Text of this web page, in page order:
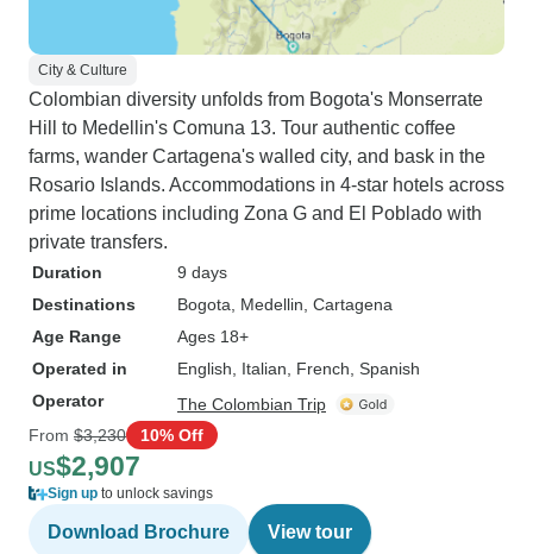
City & Culture
Colombian diversity unfolds from Bogota's Monserrate
Hill to Medellin's Comuna 13. Tour authentic coffee
farms, wander Cartagena's walled city, and bask in the
Rosario Islands. Accommodations in 4-star hotels across
prime locations including Zona G and El Poblado with
private transfers.
Duration
9 days
Destinations
Bogota , Medellin , Cartagena
Age Range
Ages 18+
Operated in
English, Italian, French, Spanish
Operator
The Colombian Trip
From $3,230 10% Off
US$2,907
Sign up to unlock savings
Download Brochure View tour